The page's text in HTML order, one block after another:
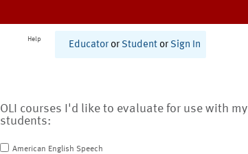
Help
Educator or Student or Sign In
OLI courses I'd like to evaluate for use with my
students:
American English Speech